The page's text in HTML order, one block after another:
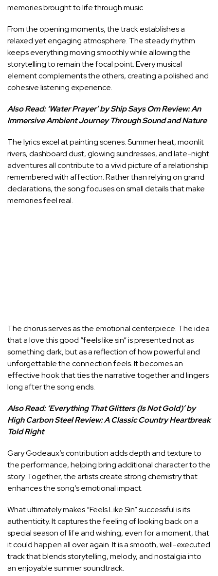
memories brought to life through music.
From the opening moments, the track establishes a
relaxed yet engaging atmosphere. The steady rhythm
keeps everything moving smoothly while allowing the
storytelling to remain the focal point. Every musical
element complements the others, creating a polished and
cohesive listening experience.
Also Read: ‘Water Prayer’ by Ship Says Om Review: An
Immersive Ambient Journey Through Sound and Nature
The lyrics excel at painting scenes. Summer heat, moonlit
rivers, dashboard dust, glowing sundresses, and late-night
adventures all contribute to a vivid picture of a relationship
remembered with affection. Rather than relying on grand
declarations, the song focuses on small details that make
memories feel real.
The chorus serves as the emotional centerpiece. The idea
that a love this good “feels like sin” is presented not as
something dark, but as a reflection of how powerful and
unforgettable the connection feels. It becomes an
effective hook that ties the narrative together and lingers
long after the song ends.
Also Read: ‘Everything That Glitters (Is Not Gold)’ by
High Carbon Steel Review: A Classic Country Heartbreak
Told Right
Gary Godeaux’s contribution adds depth and texture to
the performance, helping bring additional character to the
story. Together, the artists create strong chemistry that
enhances the song’s emotional impact.
What ultimately makes “Feels Like Sin” successful is its
authenticity. It captures the feeling of looking back on a
special season of life and wishing, even for a moment, that
it could happen all over again. It is a smooth, well-executed
track that blends storytelling, melody, and nostalgia into
an enjoyable summer soundtrack.